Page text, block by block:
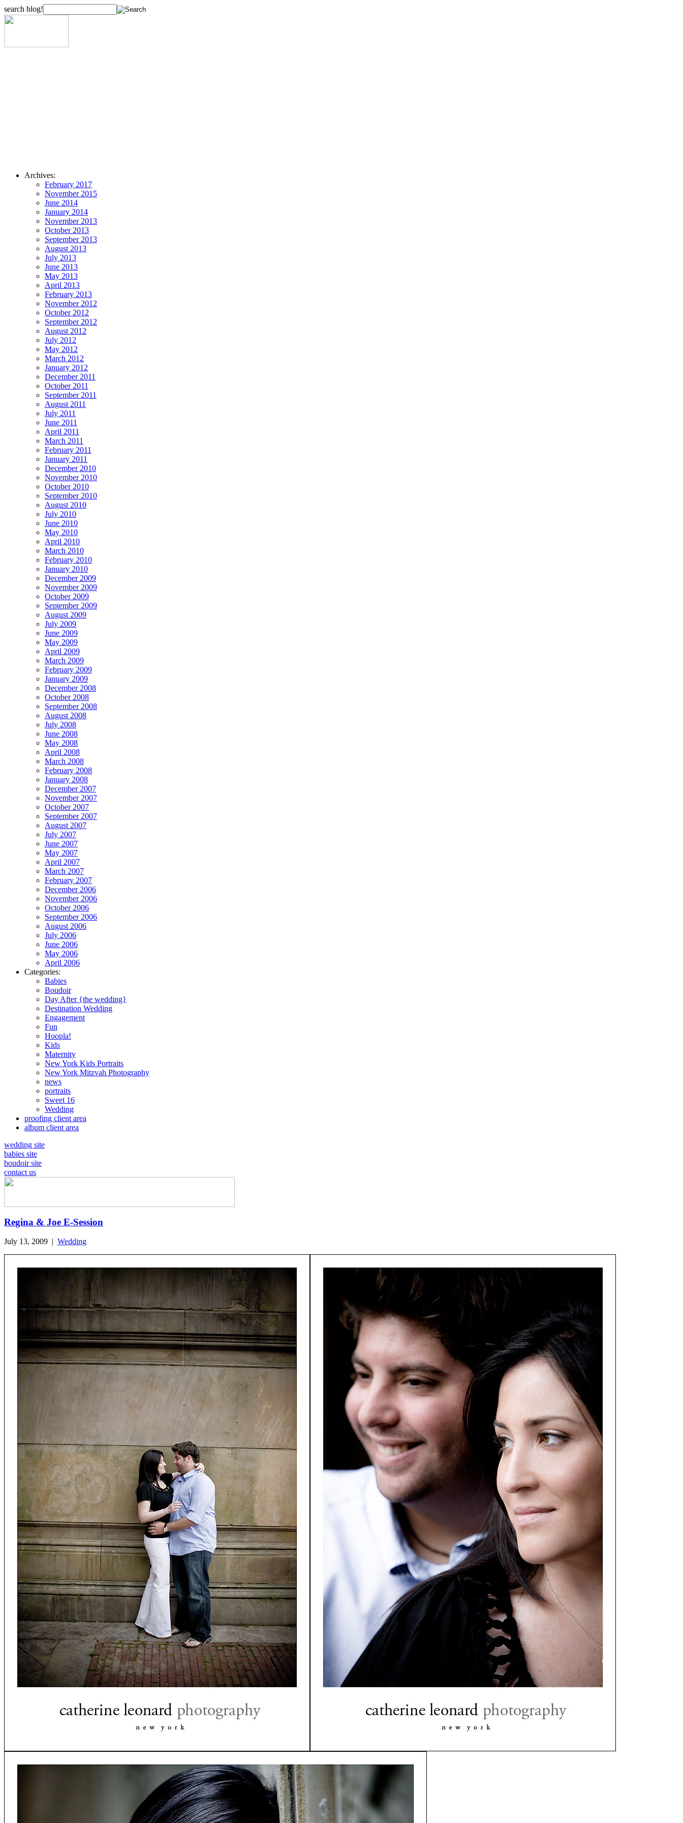
search blog!
Archives:
February 2017
November 2015
June 2014
January 2014
November 2013
October 2013
September 2013
August 2013
July 2013
June 2013
May 2013
April 2013
February 2013
November 2012
October 2012
September 2012
August 2012
July 2012
May 2012
March 2012
January 2012
December 2011
October 2011
September 2011
August 2011
July 2011
June 2011
April 2011
March 2011
February 2011
January 2011
December 2010
November 2010
October 2010
September 2010
August 2010
July 2010
June 2010
May 2010
April 2010
March 2010
February 2010
January 2010
December 2009
November 2009
October 2009
September 2009
August 2009
July 2009
June 2009
May 2009
April 2009
March 2009
February 2009
January 2009
December 2008
October 2008
September 2008
August 2008
July 2008
June 2008
May 2008
April 2008
March 2008
February 2008
January 2008
December 2007
November 2007
October 2007
September 2007
August 2007
July 2007
June 2007
May 2007
April 2007
March 2007
February 2007
December 2006
November 2006
October 2006
September 2006
August 2006
July 2006
June 2006
May 2006
April 2006
Categories:
Babies
Boudoir
Day After {the wedding}
Destination Wedding
Engagement
Fun
Hoopla!
Kids
Maternity
New York Kids Portraits
New York Mitzvah Photography
news
portraits
Sweet 16
Wedding
proofing client area
album client area
wedding site
babies site
boudoir site
contact us
Regina & Joe E-Session
July 13, 2009 | Wedding